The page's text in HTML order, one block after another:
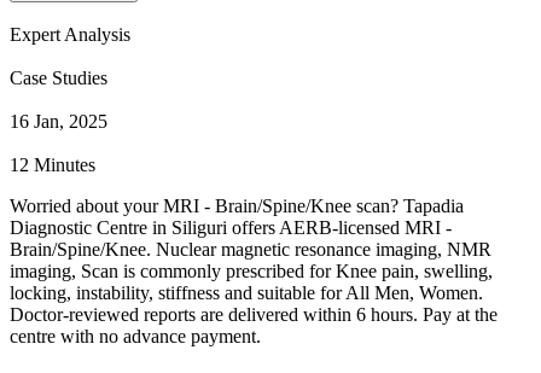
Expert Analysis
Case Studies
16 Jan, 2025
12 Minutes
Worried about your MRI - Brain/Spine/Knee scan? Tapadia
Diagnostic Centre in Siliguri offers AERB-licensed MRI -
Brain/Spine/Knee. Nuclear magnetic resonance imaging, NMR
imaging, Scan is commonly prescribed for Knee pain, swelling,
locking, instability, stiffness and suitable for All Men, Women.
Doctor-reviewed reports are delivered within 6 hours. Pay at the
centre with no advance payment.